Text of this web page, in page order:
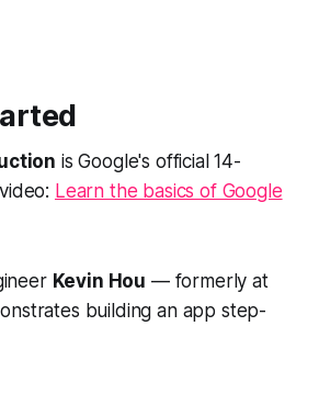
is Google's official 14-
Learn the basics of Google
Kevin Hou — formerly at
building an app step-